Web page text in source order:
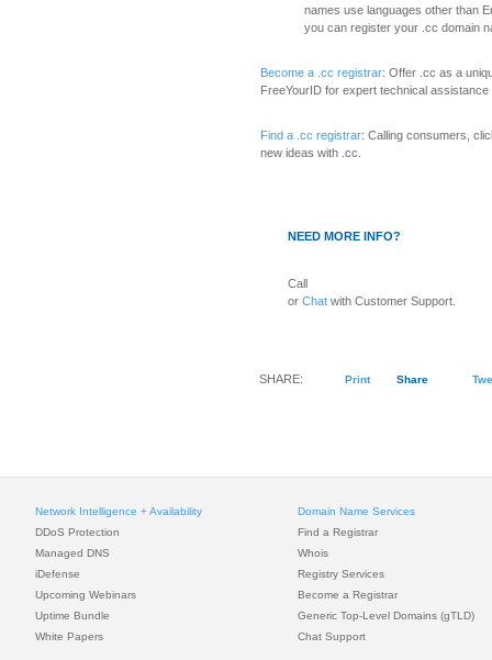
names use languages other than
you can register your .cc domain
Become a .cc registrar: Offer .cc as a
FreeYourID for expert technical
Find a .cc registrar: Calling consumers,
new ideas with .cc.
NEED MORE INFO?
Call
or Chat with Customer Support.
SHARE: Print Share
Network Intelligence + Availability
DDoS Protection
Managed DNS
iDefense
Upcoming Webinars
Uptime Bundle
White Papers
Domain Name Services
Find a Registrar
Whois
Registry Services
Become a Registrar
Generic Top-Level Domains (gTLD)
Chat Support